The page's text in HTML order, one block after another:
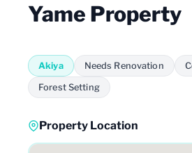
Yame Property
Akiya Needs Renovation
Forest Setting
Property Location